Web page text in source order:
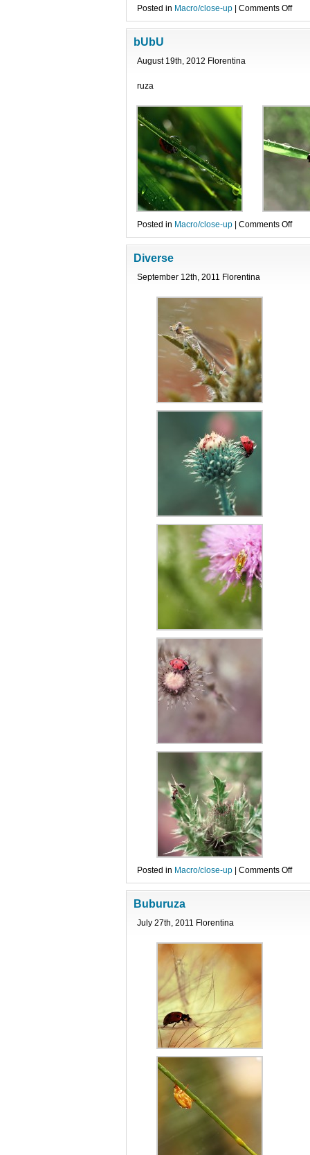
Posted in Macro/close-up Comments Offon
bUbU
August 19th, 2012 Florentina
ruza
Posted in Macro/close-up Comments Offon
Diverse
September 12th, 2011 Florentina
Posted in Macro/close-up Comments Offon
Buburuza
July 27th, 2011 Florentina